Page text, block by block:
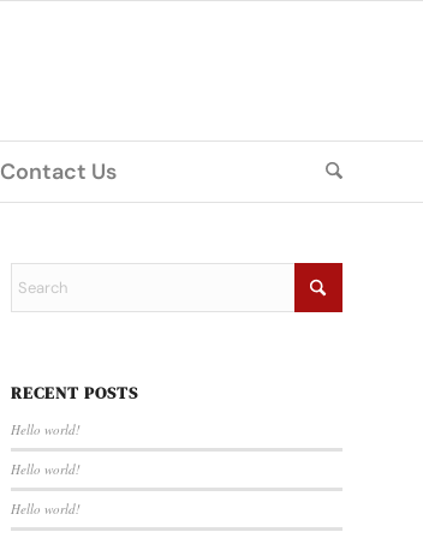
Contact Us
RECENT POSTS
Hello world!
Hello world!
Hello world!